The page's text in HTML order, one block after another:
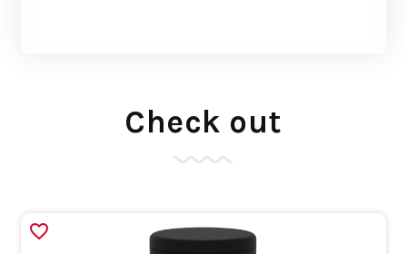
Check out